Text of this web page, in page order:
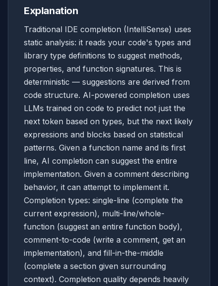
Explanation
Traditional IDE completion (IntelliSense) uses
static analysis: it reads your code's types and
library type definitions to suggest methods,
properties, and function signatures. This is
deterministic — suggestions are derived from
code structure. AI-powered completion uses
LLMs trained on code to predict not just the
next token based on types, but the next likely
expressions and blocks based on statistical
patterns. Given a function name and its first
line, AI completion can suggest the entire
implementation. Given a comment describing
behavior, it can attempt to implement it.
Completion types: single-line (complete the
current expression), multi-line/whole-
function (suggest an entire function body),
comment-to-code (write a comment, get an
implementation), and fill-in-the-middle
(complete a section given surrounding
context). Completion quality depends heavily